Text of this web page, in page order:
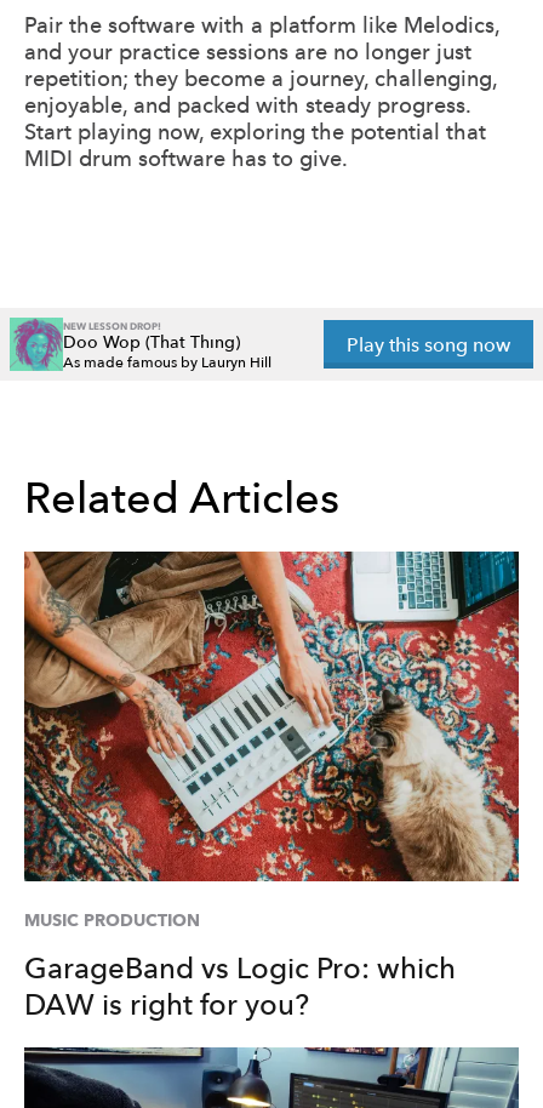
Pair the software with a platform like Melodics,
and your practice sessions are no longer just
repetition; they become a journey, challenging,
enjoyable, and packed with steady progress.
Start playing now, exploring the potential that
MIDI drum software has to give.
NEW LESSON DROP!
Doo Wop (That Thing)
As made famous by Lauryn Hill
Play this song now
Related Articles
MUSIC PRODUCTION
GarageBand vs Logic Pro: which
DAW is right for you?